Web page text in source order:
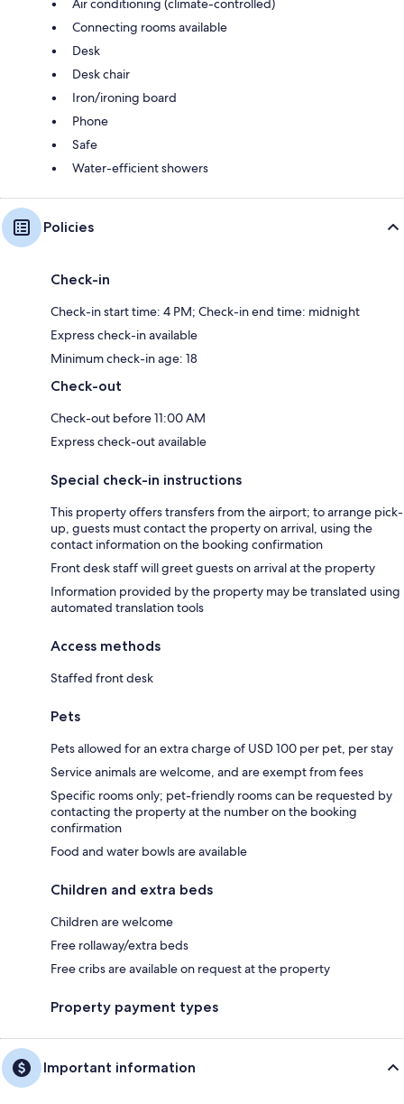
Air conditioning (climate-controlled)
Connecting rooms available
Desk
Desk chair
Iron/ironing board
Phone
Safe
Water-efficient showers
Policies
Check-in
Check-in start time: 4 PM; Check-in end time: midnight
Express check-in available
Minimum check-in age: 18
Check-out
Check-out before 11:00 AM
Express check-out available
Special check-in instructions
This property offers transfers from the airport; to arrange pick-
up, guests must contact the property on arrival, using the
contact information on the booking confirmation
Front desk staff will greet guests on arrival at the property
Information provided by the property may be translated using
automated translation tools
Access methods
Staffed front desk
Pets
Pets allowed for an extra charge of USD 100 per pet, per stay
Service animals are welcome, and are exempt from fees
Specific rooms only; pet-friendly rooms can be requested by
contacting the property at the number on the booking
confirmation
Food and water bowls are available
Children and extra beds
Children are welcome
Free rollaway/extra beds
Free cribs are available on request at the property
Property payment types
Important information